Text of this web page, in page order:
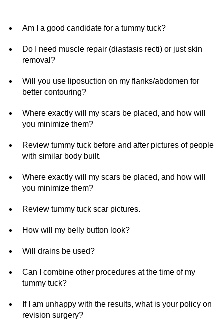
Am I a good candidate for a tummy tuck?
Do I need muscle repair (diastasis recti) or just skin
removal?
Will you use liposuction on my flanks/abdomen for
better contouring?
Where exactly will my scars be placed, and how will
you minimize them?
Review tummy tuck before and after pictures of people
with similar body built.
Where exactly will my scars be placed, and how will
you minimize them?
Review tummy tuck scar pictures.
How will my belly button look?
Will drains be used?
Can I combine other procedures at the time of my
tummy tuck?
If I am unhappy with the results, what is your policy on
revision surgery?